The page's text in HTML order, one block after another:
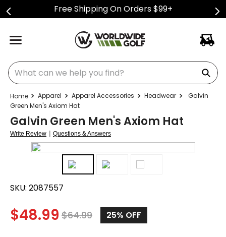
Free Shipping On Orders $99+
What can we help you find?
Apparel Apparel Accessories Headwear
Galvin
Green Men's Axiom Hat
Galvin Green Men's Axiom Hat
Write Review | Questions & Answers
SKU: 2087557
$48.99 $64.99 25% OFF